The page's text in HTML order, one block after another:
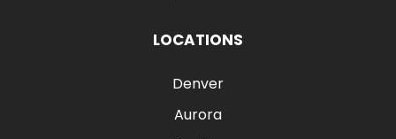
LOCATIONS
Denver
Aurora